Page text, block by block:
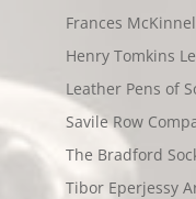
Frances
Henry Tomkins
Leather Pens of
Savile Row
The Bradford
Tibor Eperjessy